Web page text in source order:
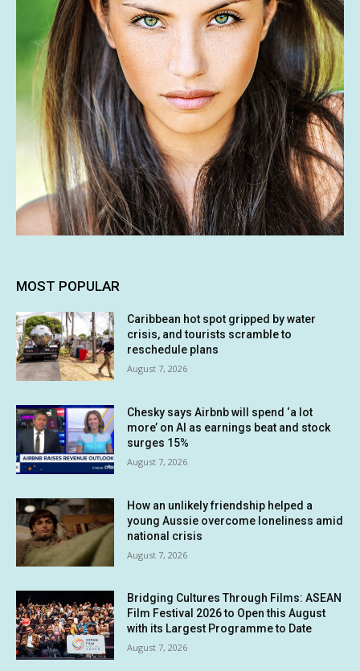
MOST POPULAR
Caribbean hot spot gripped by water
crisis, and tourists scramble to
reschedule plans
August 7, 2026
Chesky says Airbnb will spend ‘a lot
more’ on AI as earnings beat and stock
surges 15%
August 7, 2026
How an unlikely friendship helped a
young Aussie overcome loneliness amid
national crisis
August 7, 2026
Bridging Cultures Through Films: ASEAN
Film Festival 2026 to Open this August
with its Largest Programme to Date
August 7, 2026